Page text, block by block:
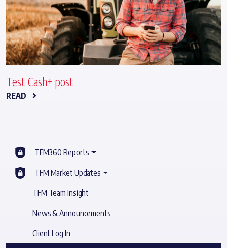
Test Cash+ post
READ
TFM360 Reports
TFM Market Updates
TFM Team Insight
News & Announcements
Client Log In